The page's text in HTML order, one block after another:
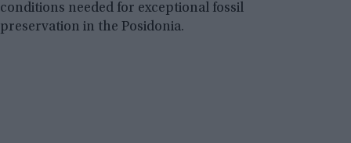
conditions needed for exceptional fossil
preservation in the Posidonia.